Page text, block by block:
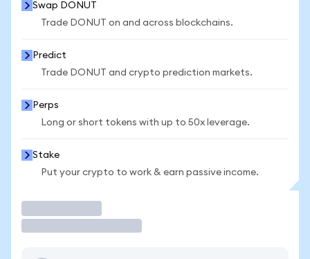
Swap DONUT
Trade DONUT on and across blockchains.
Predict
Trade DONUT and crypto prediction markets.
Perps
Long or short tokens with up to 50x leverage.
Stake
Put your crypto to work & earn passive income.